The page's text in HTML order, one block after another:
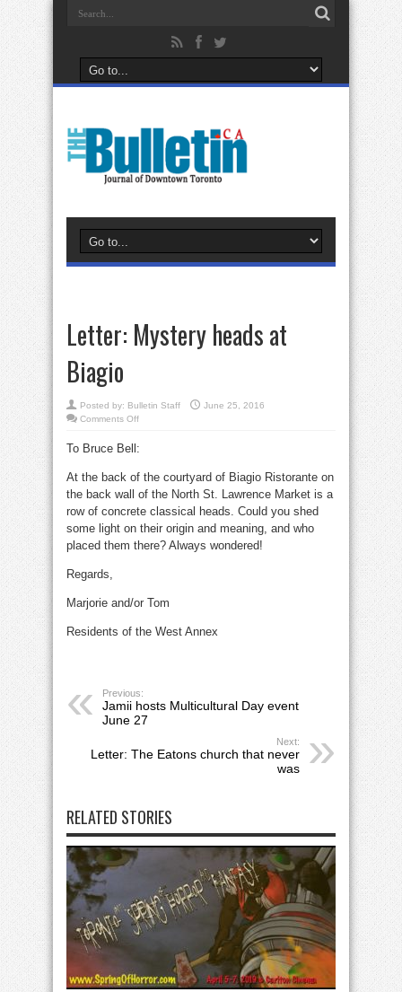
Letter: Mystery heads at
Biagio
Posted by: Bulletin Staff
June 25, 2016
Comments Offon
heads
To Bruce Bell:
At the back of the courtyard of Biagio Ristorante on
the back wall of the North St. Lawrence Market is a
row of concrete classical heads. Could you shed
some light on their origin and meaning, and who
placed them there? Always wondered!
Regards,
Marjorie and/or Tom
Residents of the West Annex
Previous:
Jamii hosts Multicultural Day event
June 27
Next:
Letter: The Eatons church that never
was
RELATED STORIES